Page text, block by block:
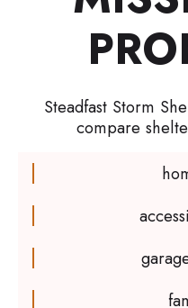
Steadfast Storm
compare